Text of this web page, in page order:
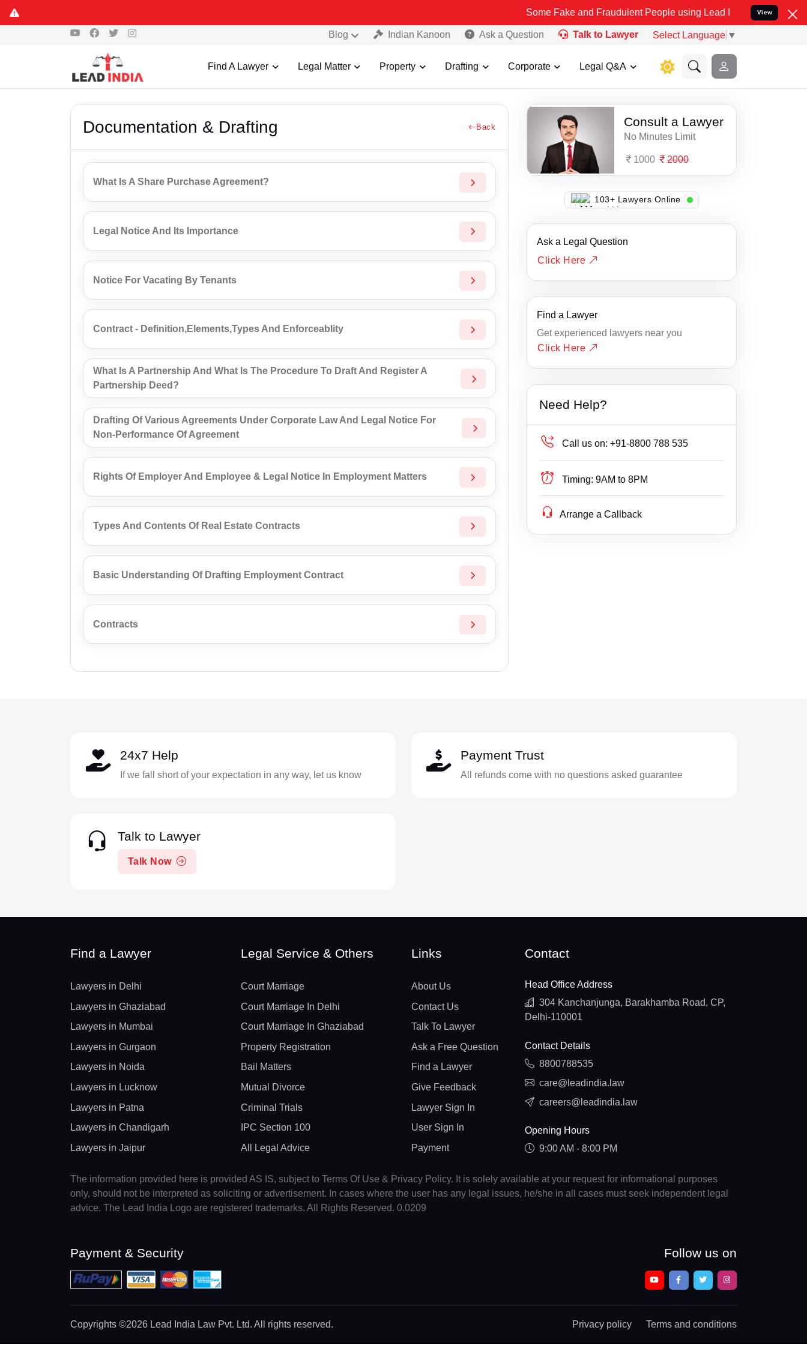
Some Fake and Fraudulent People using Lead India name to Resolve
View
Blog Indian Kanoon Ask a Question Talk to Lawyer Select Language ▼
Find A Lawyer Legal Matter Property Drafting Corporate Legal Q&A
Documentation & Drafting Back
What Is A Share Purchase Agreement?
Legal Notice And Its Importance
Notice For Vacating By Tenants
Contract - Definition,Elements,Types And Enforceablity
What Is A Partnership And What Is The Procedure To Draft And Register A
Partnership Deed?
Drafting Of Various Agreements Under Corporate Law And Legal Notice For
Non-Performance Of Agreement
Rights Of Employer And Employee & Legal Notice In Employment Matters
Types And Contents Of Real Estate Contracts
Basic Understanding Of Drafting Employment Contract
Contracts
Consult a Lawyer
No Minutes Limit
1000 2000
103+ Lawyers Online
Ask a Legal Question
Click Here
Find a Lawyer
Get experienced lawyers near you
Click Here
Need Help?
Call us on: +91-8800 788 535
Timing: 9AM to 8PM
Arrange a Callback
24x7 Help
If we fall short of your expectation in any way, let us know
Payment Trust
All refunds come with no questions asked guarantee
Talk to Lawyer
Talk Now
Find a Lawyer
Lawyers in Delhi
Lawyers in Ghaziabad
Lawyers in Mumbai
Lawyers in Gurgaon
Lawyers in Noida
Lawyers in Lucknow
Lawyers in Patna
Lawyers in Chandigarh
Lawyers in Jaipur
Legal Service & Others
Court Marriage
Court Marriage In Delhi
Court Marriage In Ghaziabad
Property Registration
Bail Matters
Mutual Divorce
Criminal Trials
IPC Section 100
All Legal Advice
Links
About Us
Contact Us
Talk To Lawyer
Ask a Free Question
Find a Lawyer
Give Feedback
Lawyer Sign In
User Sign In
Payment
Contact
Head Office Address
304 Kanchanjunga, Barakhamba Road, CP,
Delhi-110001
Contact Details
8800788535
care@leadindia.law
careers@leadindia.law
Opening Hours
9:00 AM - 8:00 PM
The information provided here is provided AS IS, subject to Terms Of Use & Privacy Policy. It is solely available at your request for informational purposes
only, should not be interpreted as soliciting or advertisement. In cases where the user has any legal issues, he/she in all cases must seek independent legal
advice. The Lead India Logo are registered trademarks. All Rights Reserved. 0.0209
Payment & Security Follow us on
Copyrights ©2026 Lead India Law Pvt. Ltd. All rights reserved. Privacy policy Terms and conditions